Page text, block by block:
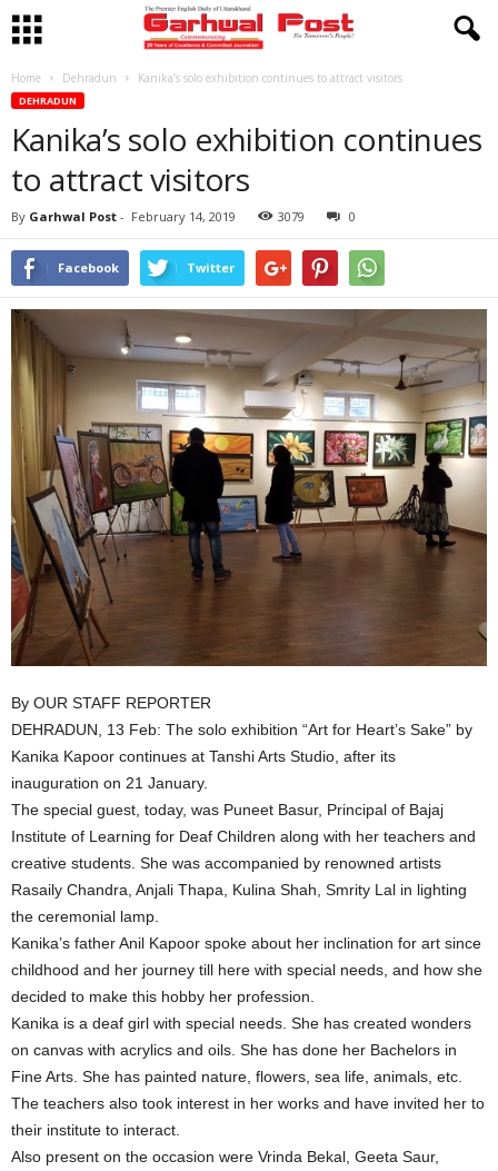
Home Dehradun Kanika’s solo exhibition continues to attract visitors
DEHRADUN
Kanika’s solo exhibition continues
to attract visitors
By Garhwal Post - February 14, 2019 3079 0
Facebook Twitter
By OUR STAFF REPORTER
DEHRADUN, 13 Feb: The solo exhibition “Art for Heart’s Sake” by
Kanika Kapoor continues at Tanshi Arts Studio, after its
inauguration on 21 January.
The special guest, today, was Puneet Basur, Principal of Bajaj
Institute of Learning for Deaf Children along with her teachers and
creative students. She was accompanied by renowned artists
Rasaily Chandra, Anjali Thapa, Kulina Shah, Smrity Lal in lighting
the ceremonial lamp.
Kanika’s father Anil Kapoor spoke about her inclination for art since
childhood and her journey till here with special needs, and how she
decided to make this hobby her profession.
Kanika is a deaf girl with special needs. She has created wonders
on canvas with acrylics and oils. She has done her Bachelors in
Fine Arts. She has painted nature, flowers, sea life, animals, etc.
The teachers also took interest in her works and have invited her to
their institute to interact.
Also present on the occasion were Vrinda Bekal, Geeta Saur,